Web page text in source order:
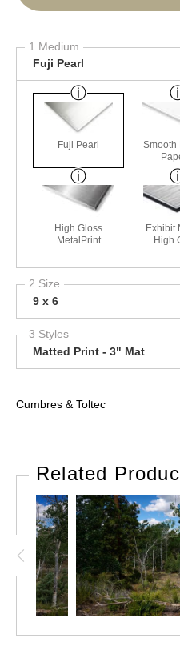
1 Medium
Fuji Pearl
Fuji Pearl
Smooth
High Gloss
MetalPrint
Exhibit
High
2 Size
9 x 6
3 Styles
Matted Print - 3" Mat
Cumbres & Toltec
Related